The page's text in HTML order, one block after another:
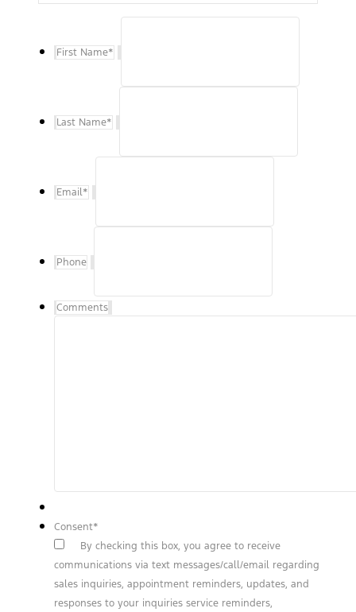
First Name*
Last Name*
Email*
Phone
Comments
Consent*
By checking this box, you agree to receive
communications via text messages/call/email regarding
sales inquiries, appointment reminders, updates, and
responses to your inquiries service reminders,